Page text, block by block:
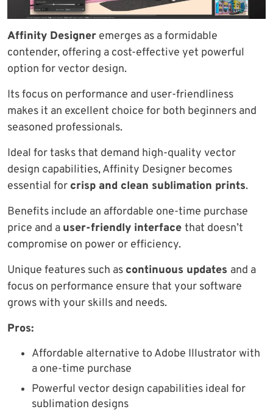
Affinity Designer emerges as a formidable
contender, offering a cost-effective yet powerful
option for vector design.
Its focus on performance and user-friendliness
makes it an excellent choice for both beginners and
seasoned professionals.
Ideal for tasks that demand high-quality vector
design capabilities, Affinity Designer becomes
essential for crisp and clean sublimation prints.
Benefits include an affordable one-time purchase
price and a user-friendly interface that doesn’t
compromise on power or efficiency.
Unique features such as continuous updates and a
focus on performance ensure that your software
grows with your skills and needs.
Pros:
Affordable alternative to Adobe Illustrator with
a one-time purchase
Powerful vector design capabilities ideal for
sublimation designs